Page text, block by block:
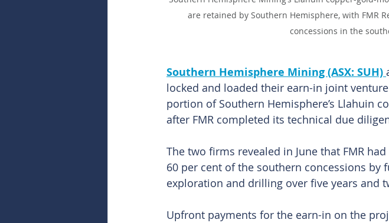
are retained by Southern Hemisphere, with FMR
concessions in the
Southern Hemisphere Mining (ASX: SUH)
locked and loaded their earn-in joint
portion of Southern Hemisphere’s Llahuin
after FMR completed its technical due
The two firms revealed in June that FMR
60 per cent of the southern concessions
exploration and drilling over five years and
Upfront payments for the earn-in on the